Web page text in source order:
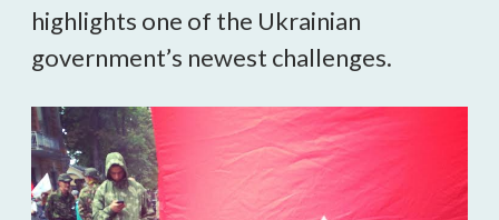
highlights one of the Ukrainian
government’s newest challenges.